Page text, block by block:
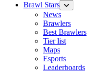
Brawl Stars
News
Brawlers
Best Brawlers
Tier list
Maps
Esports
Leaderboards